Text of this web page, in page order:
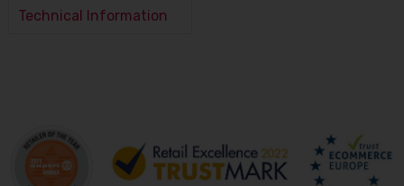
Technical Information